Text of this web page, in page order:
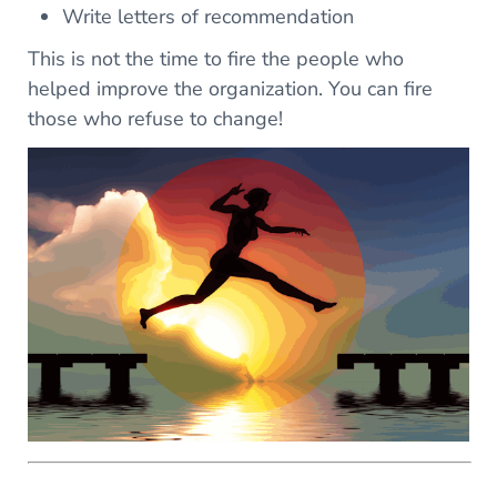
Write letters of recommendation
This is not the time to fire the people who
helped improve the organization. You can fire
those who refuse to change!